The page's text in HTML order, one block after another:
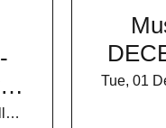
Braintree Wellness Centre
Tue, 01